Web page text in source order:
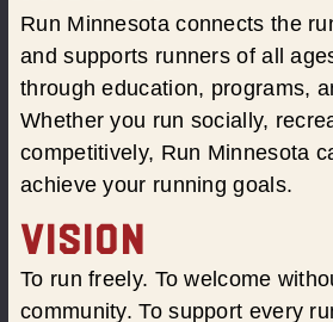
Run Minnesota connects the
and supports runners of all
through education, programs,
Whether you run socially,
competitively, Run Minnesota
achieve your running goals.
VISION
To run freely. To welcome
community. To support every